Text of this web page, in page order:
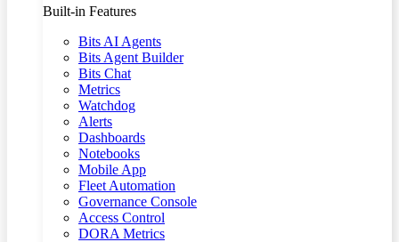
Built-in Features
Bits AI Agents
Bits Agent Builder
Bits Chat
Metrics
Watchdog
Alerts
Dashboards
Notebooks
Mobile App
Fleet Automation
Governance Console
Access Control
DORA Metrics